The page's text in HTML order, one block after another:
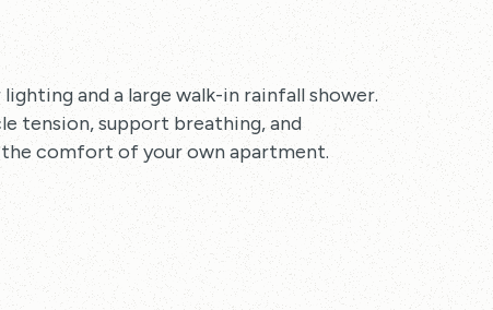
and a large walk-in rainfall shower.
tension, support breathing, and
comfort of your own apartment.